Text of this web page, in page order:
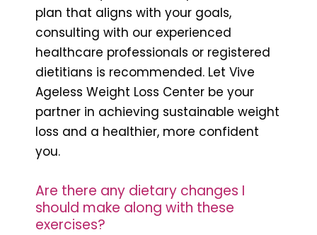
plan that aligns with your goals,
consulting with our experienced
healthcare professionals or registered
dietitians is recommended. Let Vive
Ageless Weight Loss Center be your
partner in achieving sustainable weight
loss and a healthier, more confident
you.
Are there any dietary changes I
should make along with these
exercises?